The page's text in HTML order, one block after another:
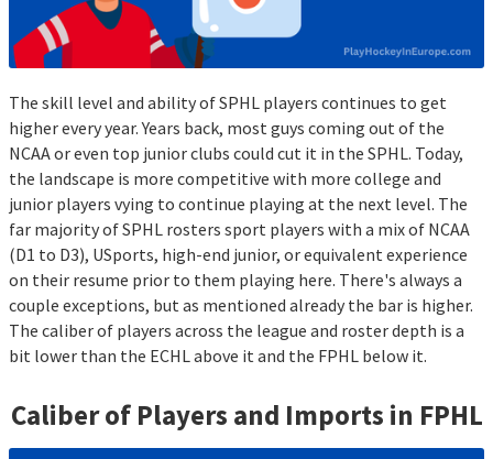
The skill level and ability of SPHL players continues to get
higher every year. Years back, most guys coming out of the
NCAA or even top junior clubs could cut it in the SPHL. Today,
the landscape is more competitive with more college and
junior players vying to continue playing at the next level. The
far majority of SPHL rosters sport players with a mix of NCAA
(D1 to D3), USports, high-end junior, or equivalent experience
on their resume prior to them playing here. There's always a
couple exceptions, but as mentioned already the bar is higher.
The caliber of players across the league and roster depth is a
bit lower than the ECHL above it and the FPHL below it.
Caliber of Players and Imports in FPHL